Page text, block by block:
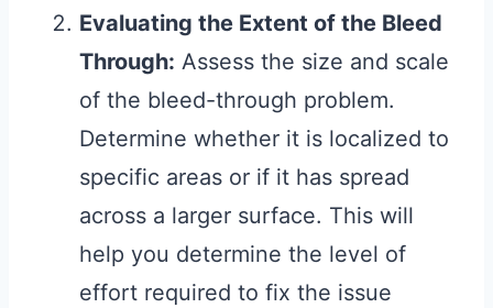
Evaluating the Extent of the Bleed
Through: Assess the size and scale
of the bleed-through problem.
Determine whether it is localized to
specific areas or if it has spread
across a larger surface. This will
help you determine the level of
effort required to fix the issue